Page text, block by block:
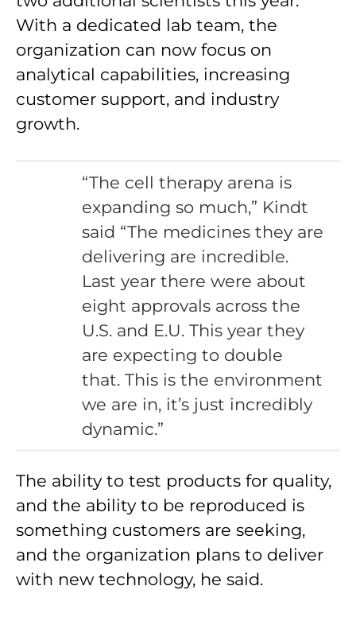
With a dedicated lab team, the
organization can now focus on
analytical capabilities, increasing
customer support, and industry
growth.
“The cell therapy arena is
expanding so much,” Kindt
said “The medicines they are
delivering are incredible.
Last year there were about
eight approvals across the
U.S. and E.U. This year they
are expecting to double
that. This is the environment
we are in, it’s just incredibly
dynamic.”
The ability to test products for quality,
and the ability to be reproduced is
something customers are seeking,
and the organization plans to deliver
with new technology, he said.